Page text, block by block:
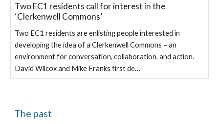
Two EC1 residents call for interest in the
‘Clerkenwell Commons’
Two EC1 residents are enlisting people interested in
developing the idea of a Clerkenwell Commons – an
environment for conversation, collaboration, and action.
David Wilcox and Mike Franks first de…
The past